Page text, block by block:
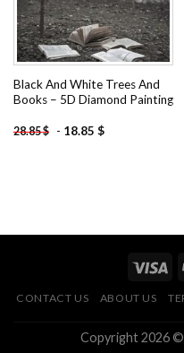
Black And White Trees And
Books – 5D Diamond Painting
28.85$ - 18.85 $
CONTACT US ABOUT US
Copyright 2026 ©